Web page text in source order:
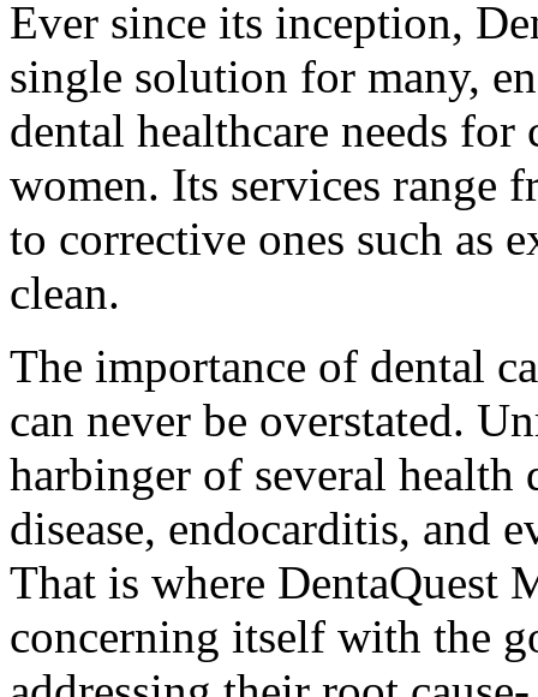
Ever since its inception,
single solution for many,
dental healthcare needs
women. Its services range
to corrective ones such as
clean.
The importance of dental
can never be overstated.
harbinger of several health
disease, endocarditis, and
That is where DentaQuest
concerning itself with the